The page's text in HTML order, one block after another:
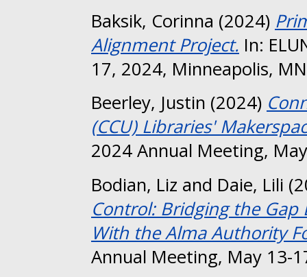
Baksik, Corinna (2024)
Alignment Project. In:
17, 2024, Minneapolis,
Beerley, Justin (2024)
(CCU) Libraries'
2024 Annual Meeting,
Bodian, Liz and Daie, Lili
Control: Bridging the Gap
With the Alma Authority
Annual Meeting, May 13-